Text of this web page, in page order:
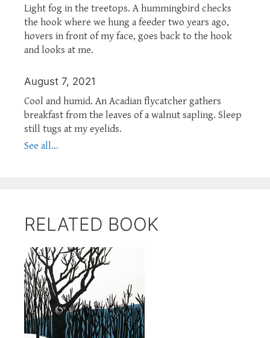
Light fog in the treetops. A hummingbird checks
the hook where we hung a feeder two years ago,
hovers in front of my face, goes back to the hook
and looks at me.
August 7, 2021
Cool and humid. An Acadian flycatcher gathers
breakfast from the leaves of a walnut sapling. Sleep
still tugs at my eyelids.
See all...
RELATED BOOK